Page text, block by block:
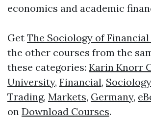
economics and academic
Get The Sociology of
the other courses from the
these categories: Karin Knorr
University, Financial, Sociology
Trading, Markets, Germany,
on Download Courses.